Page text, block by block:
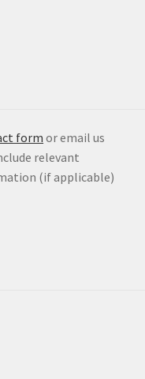
formor email us
relevant
(if applicable)